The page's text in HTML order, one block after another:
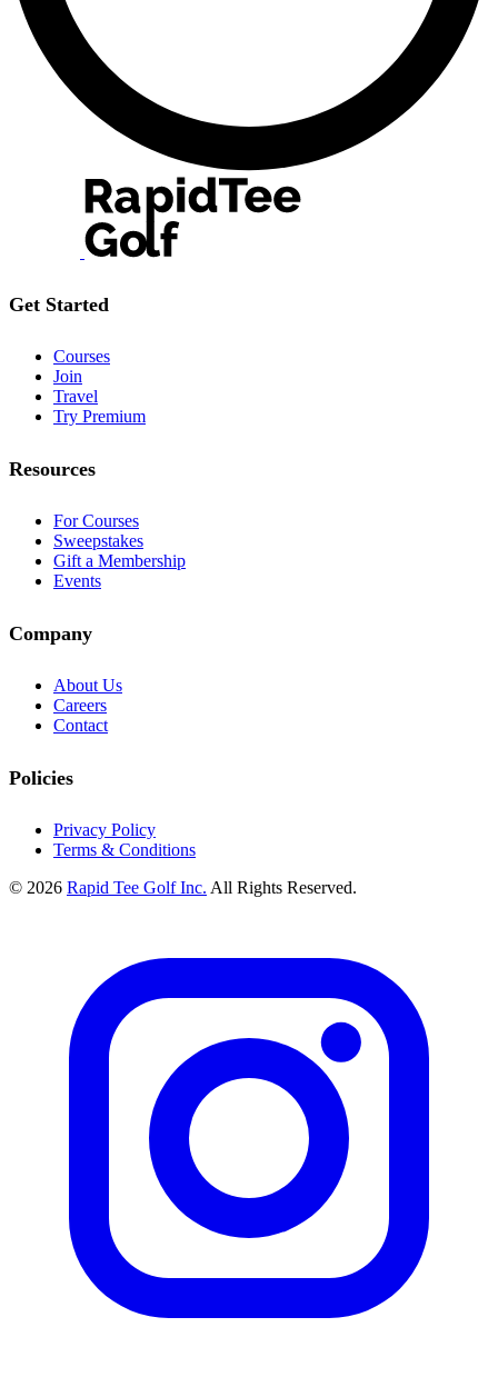
Get Started
Courses
Join
Travel
Try Premium
Resources
For Courses
Sweepstakes
Gift a Membership
Events
Company
About Us
Careers
Contact
Policies
Privacy Policy
Terms & Conditions
© 2026 Rapid Tee Golf Inc. All Rights Reserved.